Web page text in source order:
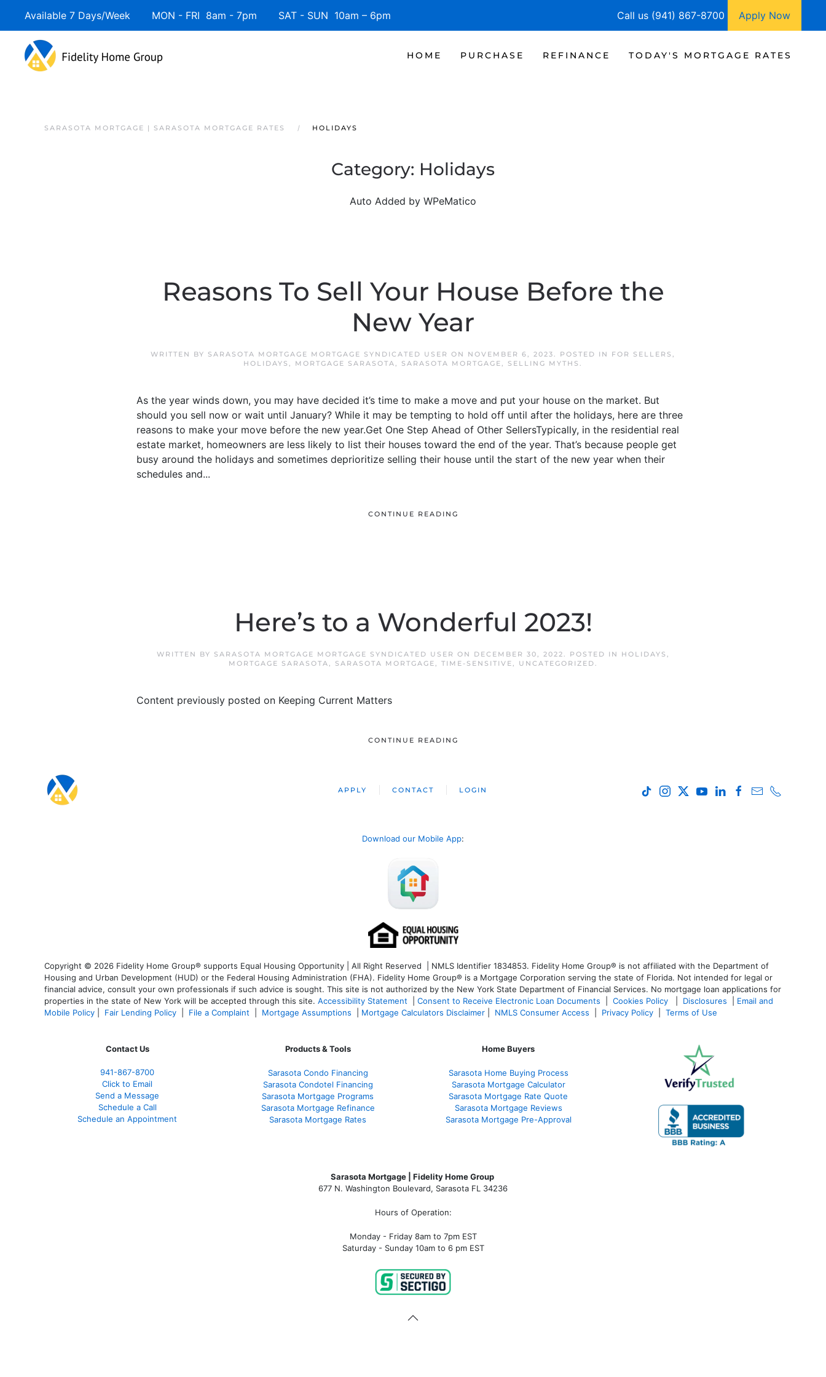
Available 7 Days/Week MON - FRI 8am - 7pm SAT - SUN 10am – 6pm Call us (941) 867-8700 Apply Now
HOME PURCHASE REFINANCE TODAY'S MORTGAGE RATES
SARASOTA MORTGAGE | SARASOTA MORTGAGE RATES HOLIDAYS
Category: Holidays
Auto Added by WPeMatico
Reasons To Sell Your House Before the
New Year
WRITTEN BY SARASOTA MORTGAGE MORTGAGE SYNDICATED USER ON NOVEMBER 6, 2023. POSTED IN FOR SELLERS ,
HOLIDAYS , MORTGAGE SARASOTA, SARASOTA MORTGAGE, SELLING MYTHS .
As the year winds down, you may have decided it’s time to make a move and put your house on the market. But
should you sell now or wait until January? While it may be tempting to hold off until after the holidays, here are three
reasons to make your move before the new year.Get One Step Ahead of Other SellersTypically, in the residential real
estate market, homeowners are less likely to list their houses toward the end of the year. That’s because people get
busy around the holidays and sometimes deprioritize selling their house until the start of the new year when their
schedules and...
CONTINUE READING
Here’s to a Wonderful 2023!
WRITTEN BY SARASOTA MORTGAGE MORTGAGE SYNDICATED USER ON DECEMBER 30, 2022. POSTED IN HOLIDAYS ,
MORTGAGE SARASOTA, SARASOTA MORTGAGE, TIME-SENSITIVE, UNCATEGORIZED.
Content previously posted on Keeping Current Matters
CONTINUE READING
APPLY CONTACT LOGIN
Download our Mobile App:
Copyright © 2026 Fidelity Home Group® supports Equal Housing Opportunity | All Right Reserved | NMLS Identifier 1834853. Fidelity Home Group® is not affiliated with the Department of
Housing and Urban Development (HUD) or the Federal Housing Administration (FHA). Fidelity Home Group® is a Mortgage Corporation serving the state of Florida. Not intended for legal or
financial advice, consult your own professionals if such advice is sought. This site is not authorized by the New York State Department of Financial Services. No mortgage loan applications for
properties in the state of New York will be accepted through this site. Accessibility Statement Consent to Receive Electronic Loan Documents Cookies Policy Disclosures
Email and
Mobile Policy
Fair Lending Policy File a Complaint Mortgage Assumptions Mortgage Calculators Disclaimer NMLS Consumer Access Privacy Policy Terms of Use
Contact Us
941-867-8700
Click to Email
Send a Message
Schedule a Call
Schedule an Appointment
Products & Tools
Sarasota Condo Financing
Sarasota Condotel Financing
Sarasota Mortgage Programs
Sarasota Mortgage Refinance
Sarasota Mortgage Rates
Home Buyers
Sarasota Home Buying Process
Sarasota Mortgage Calculator
Sarasota Mortgage Rate Quote
Sarasota Mortgage Reviews
Sarasota Mortgage Pre-Approval
Sarasota Mortgage | Fidelity Home Group
677 N. Washington Boulevard, Sarasota FL 34236
Hours of Operation:
Monday - Friday 8am to 7pm EST
Saturday - Sunday 10am to 6 pm EST